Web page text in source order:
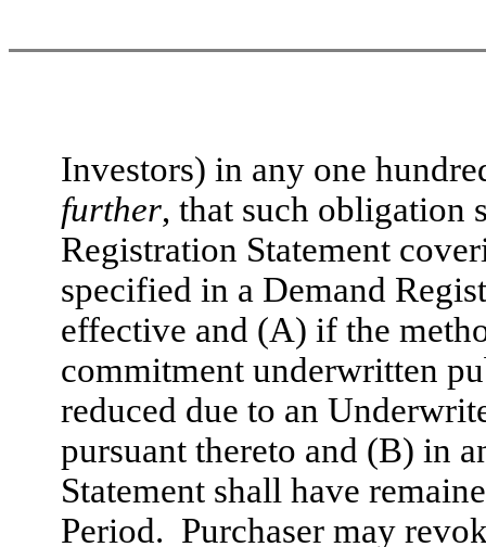
Investors) in any one
further, that such obligation
Registration Statement
specified in a Demand
effective and (A) if the
commitment underwritten
reduced due to an
pursuant thereto and (B) in
Statement shall have
Period. Purchaser may